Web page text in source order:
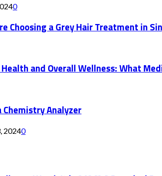
0
Choosing a Grey Hair Treatment in
and Overall Wellness: What
Chemistry Analyzer
20240